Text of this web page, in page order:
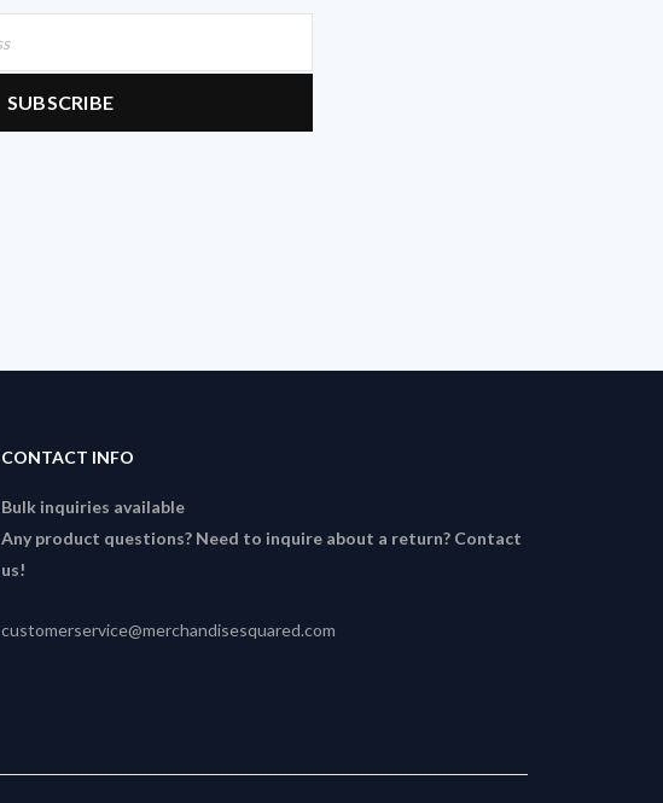
CONTACT INFO
Bulk inquiries available
Any product questions? Need to inquire about a return? Contact
us!
customerservice@merchandisesquared.com